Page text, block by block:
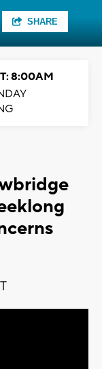
SHARE
8:00AM